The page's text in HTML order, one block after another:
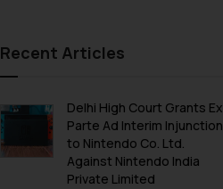
Recent Articles
Delhi High Court Grants Ex
Parte Ad Interim Injunction
to Nintendo Co. Ltd.
Against Nintendo India
Private Limited